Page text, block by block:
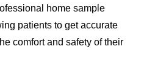
home sample
patients to get accurate
comfort and safety of their